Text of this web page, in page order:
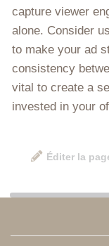
capture viewer
alone. Consider
to make your ad
consistency
vital to create a
invested in your
Éditer la